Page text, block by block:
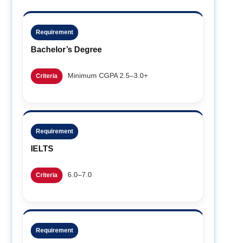
Requirement
Bachelor’s Degree
Criteria Minimum CGPA 2.5–3.0+
Requirement
IELTS
Criteria 6.0–7.0
Requirement